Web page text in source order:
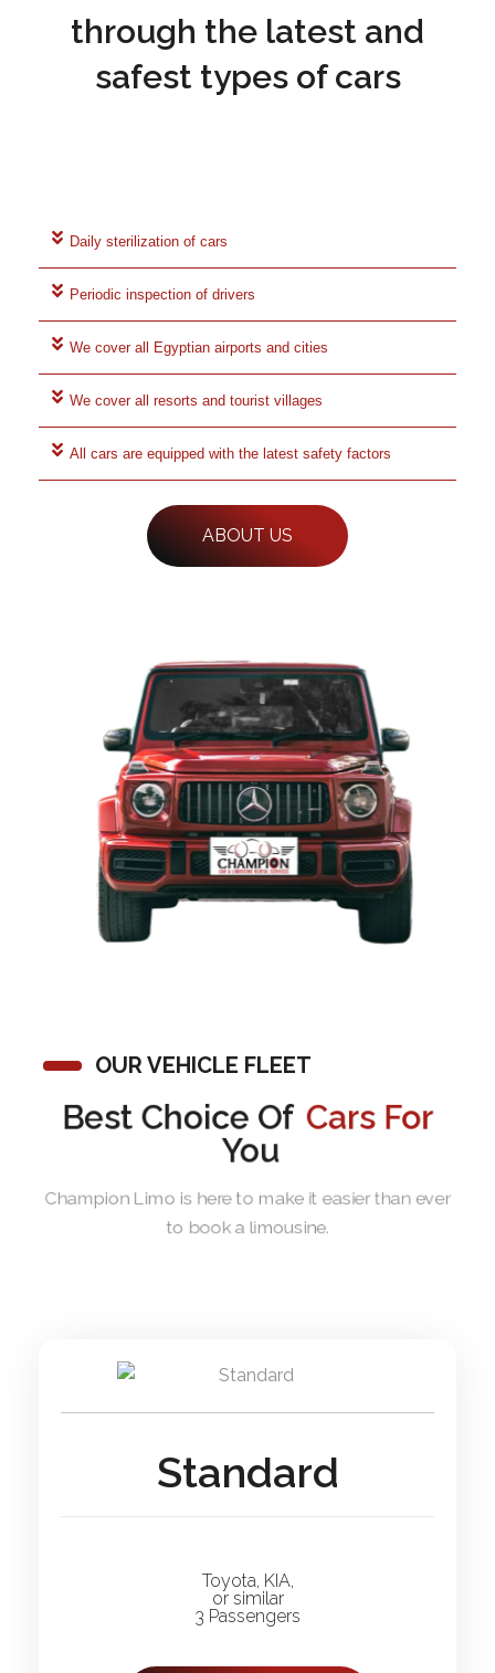
through the latest and
safest types of cars
Daily sterilization of cars
Periodic inspection of drivers
We cover all Egyptian airports and cities
We cover all resorts and tourist villages
All cars are equipped with the latest safety factors
ABOUT US
OUR VEHICLE FLEET
Best Choice Of Cars For
You
Champion Limo is here to make it easier than ever
to book a limousine.
Standard
Toyota, KIA,
or similar
3 Passengers